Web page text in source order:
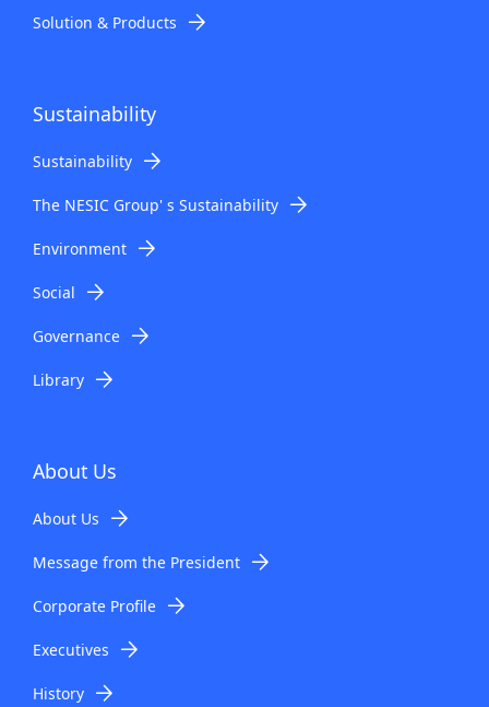
Solution & Products
Sustainability
Sustainability
The NESIC Group' s Sustainability
Environment
Social
Governance
Library
About Us
About Us
Message from the President
Corporate Profile
Executives
History